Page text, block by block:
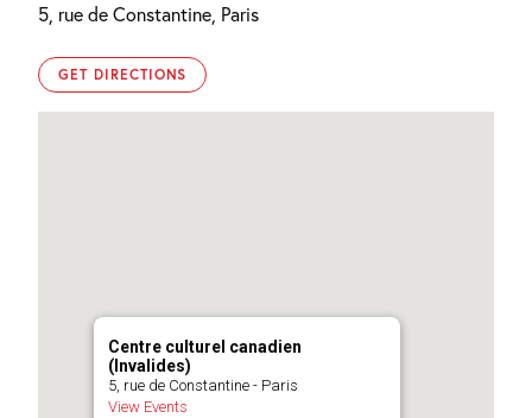
5, rue de Constantine, Paris
GET DIRECTIONS
Centre culturel canadien
(Invalides)
5, rue de Constantine - Paris
View Events